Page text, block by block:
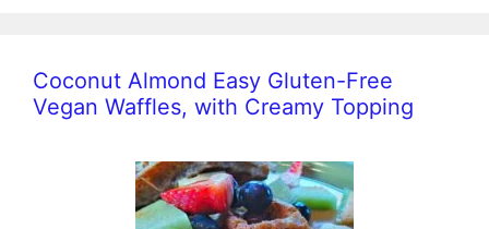
Coconut Almond Easy Gluten-Free
Vegan Waffles, with Creamy Topping